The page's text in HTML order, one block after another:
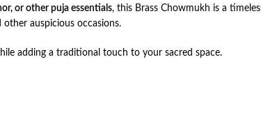
or other puja essentials, this Brass Chowmukh is a
auspicious occasions.
adding a traditional touch to your sacred space.